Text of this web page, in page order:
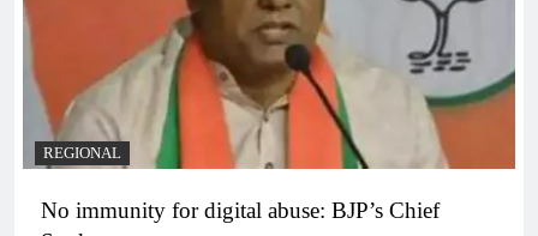
REGIONAL
No immunity for digital abuse: BJP’s Chief